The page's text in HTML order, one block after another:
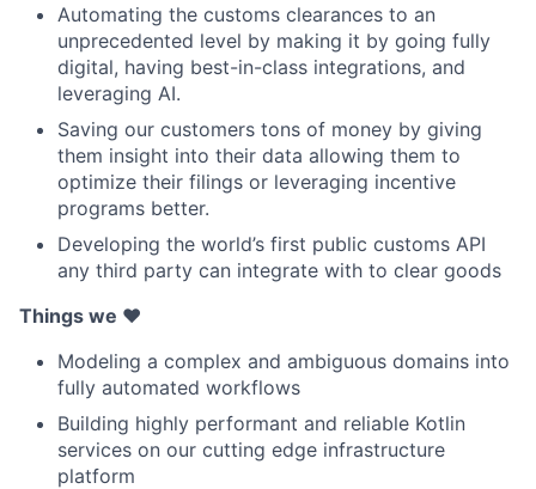
Automating the customs clearances to an
unprecedented level by making it by going fully
digital, having best-in-class integrations, and
leveraging AI.
Saving our customers tons of money by giving
them insight into their data allowing them to
optimize their filings or leveraging incentive
programs better.
Developing the world’s first public customs API
any third party can integrate with to clear goods
Things we ❤️
Modeling a complex and ambiguous domains into
fully automated workflows
Building highly performant and reliable Kotlin
services on our cutting edge infrastructure
platform